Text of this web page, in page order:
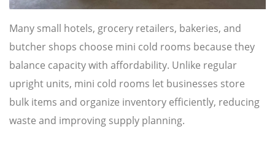
Many small hotels, grocery retailers, bakeries, and
butcher shops choose mini cold rooms because they
balance capacity with affordability. Unlike regular
upright units, mini cold rooms let businesses store
bulk items and organize inventory efficiently, reducing
waste and improving supply planning.